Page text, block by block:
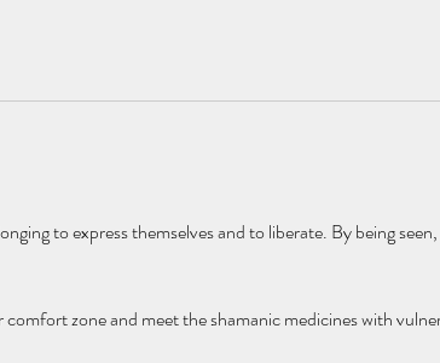
to express themselves and to liberate. By being
zone and meet the shamanic medicines with